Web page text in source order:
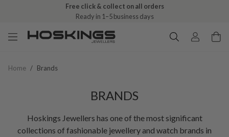
Free click & collect on all orders
Ready in 1–5 business days
Home / Brands
BRANDS
Hoskings Jewellers has one of the most significant
collections of fashionable jewellery and watch brands in